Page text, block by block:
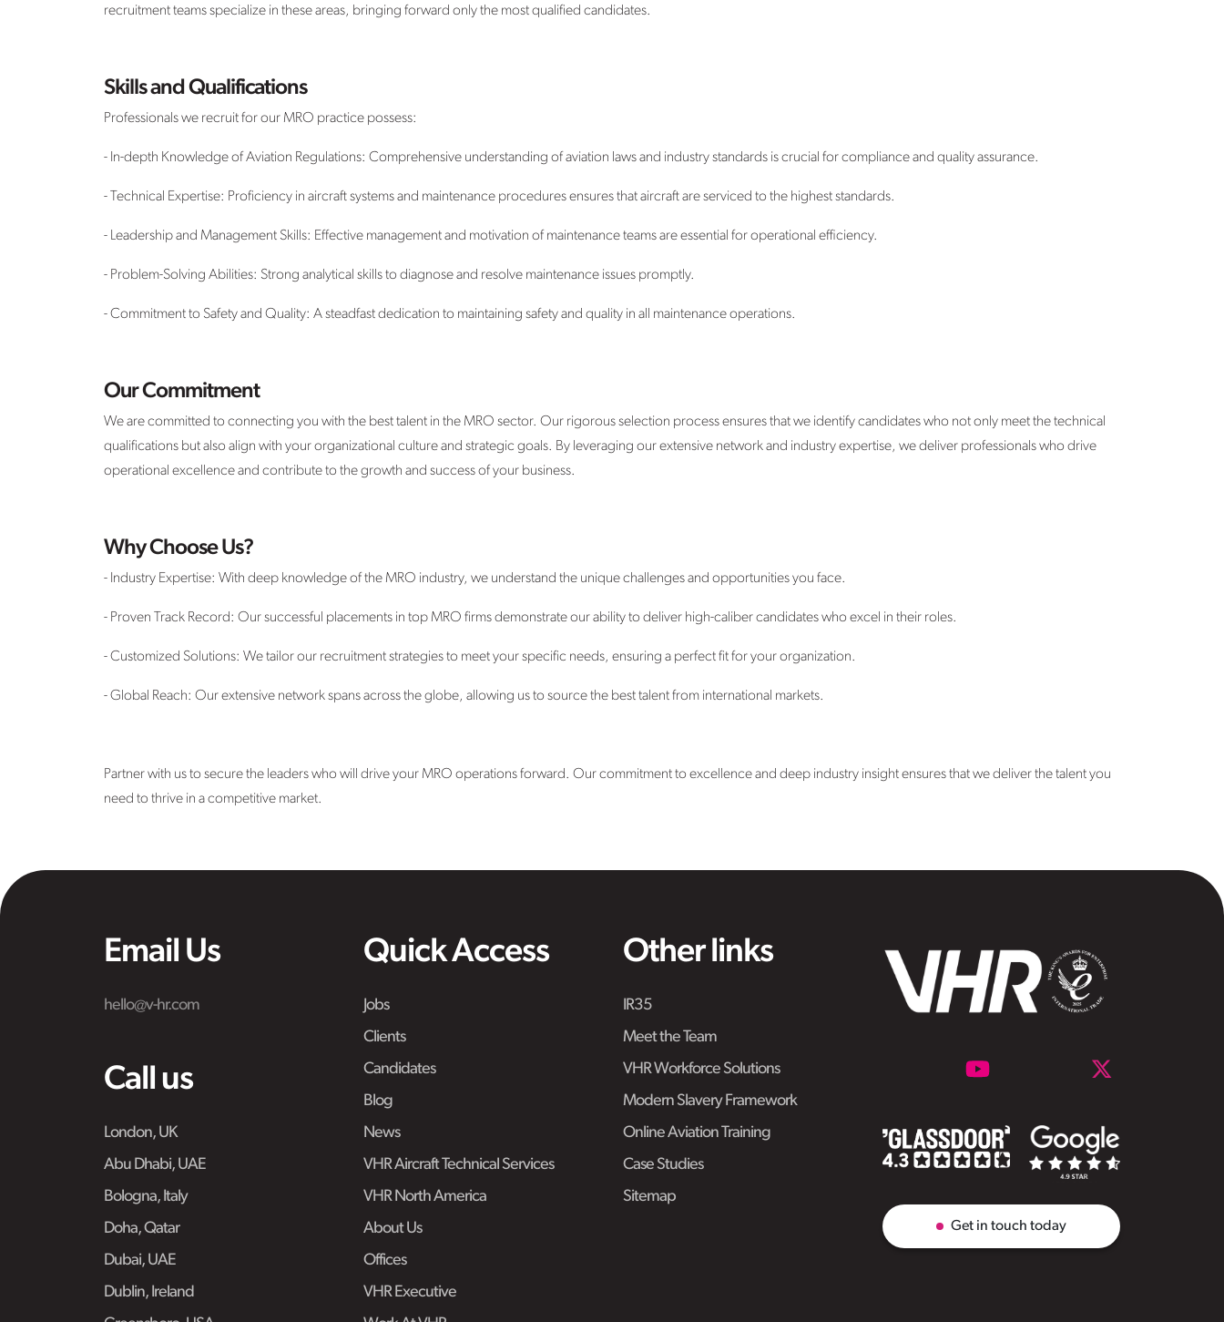
recruitment teams specialize in these areas, bringing forward only the most qualified candidates.
Skills and Qualifications
Professionals we recruit for our MRO practice possess:
- In-depth Knowledge of Aviation Regulations: Comprehensive understanding of aviation laws and industry standards is crucial for compliance and quality assurance.
- Technical Expertise: Proficiency in aircraft systems and maintenance procedures ensures that aircraft are serviced to the highest standards.
- Leadership and Management Skills: Effective management and motivation of maintenance teams are essential for operational efficiency.
- Problem-Solving Abilities: Strong analytical skills to diagnose and resolve maintenance issues promptly.
- Commitment to Safety and Quality: A steadfast dedication to maintaining safety and quality in all maintenance operations.
Our Commitment
We are committed to connecting you with the best talent in the MRO sector. Our rigorous selection process ensures that we identify candidates who not only meet the technical
qualifications but also align with your organizational culture and strategic goals. By leveraging our extensive network and industry expertise, we deliver professionals who drive
operational excellence and contribute to the growth and success of your business.
Why Choose Us?
- Industry Expertise: With deep knowledge of the MRO industry, we understand the unique challenges and opportunities you face.
- Proven Track Record: Our successful placements in top MRO firms demonstrate our ability to deliver high-caliber candidates who excel in their roles.
- Customized Solutions: We tailor our recruitment strategies to meet your specific needs, ensuring a perfect fit for your organization.
- Global Reach: Our extensive network spans across the globe, allowing us to source the best talent from international markets.
Partner with us to secure the leaders who will drive your MRO operations forward. Our commitment to excellence and deep industry insight ensures that we deliver the talent you
need to thrive in a competitive market.
Email Us
hello@v-hr.com
Call us
London, UK
Abu Dhabi, UAE
Bologna, Italy
Doha, Qatar
Dubai, UAE
Dublin, Ireland
Quick Access
Jobs
Clients
Candidates
Blog
News
VHR Aircraft Technical Services
VHR North America
About Us
Offices
VHR Executive
Other links
IR35
Meet the Team
VHR Workforce Solutions
Modern Slavery Framework
Online Aviation Training
Case Studies
Sitemap
Get in touch today